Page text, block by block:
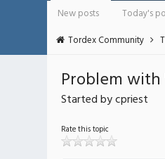
New posts
Today's
Tordex Community
Problem with
Started by cpriest
Rate this topic